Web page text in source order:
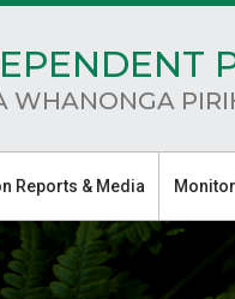
WHANONGA
Reports & Media